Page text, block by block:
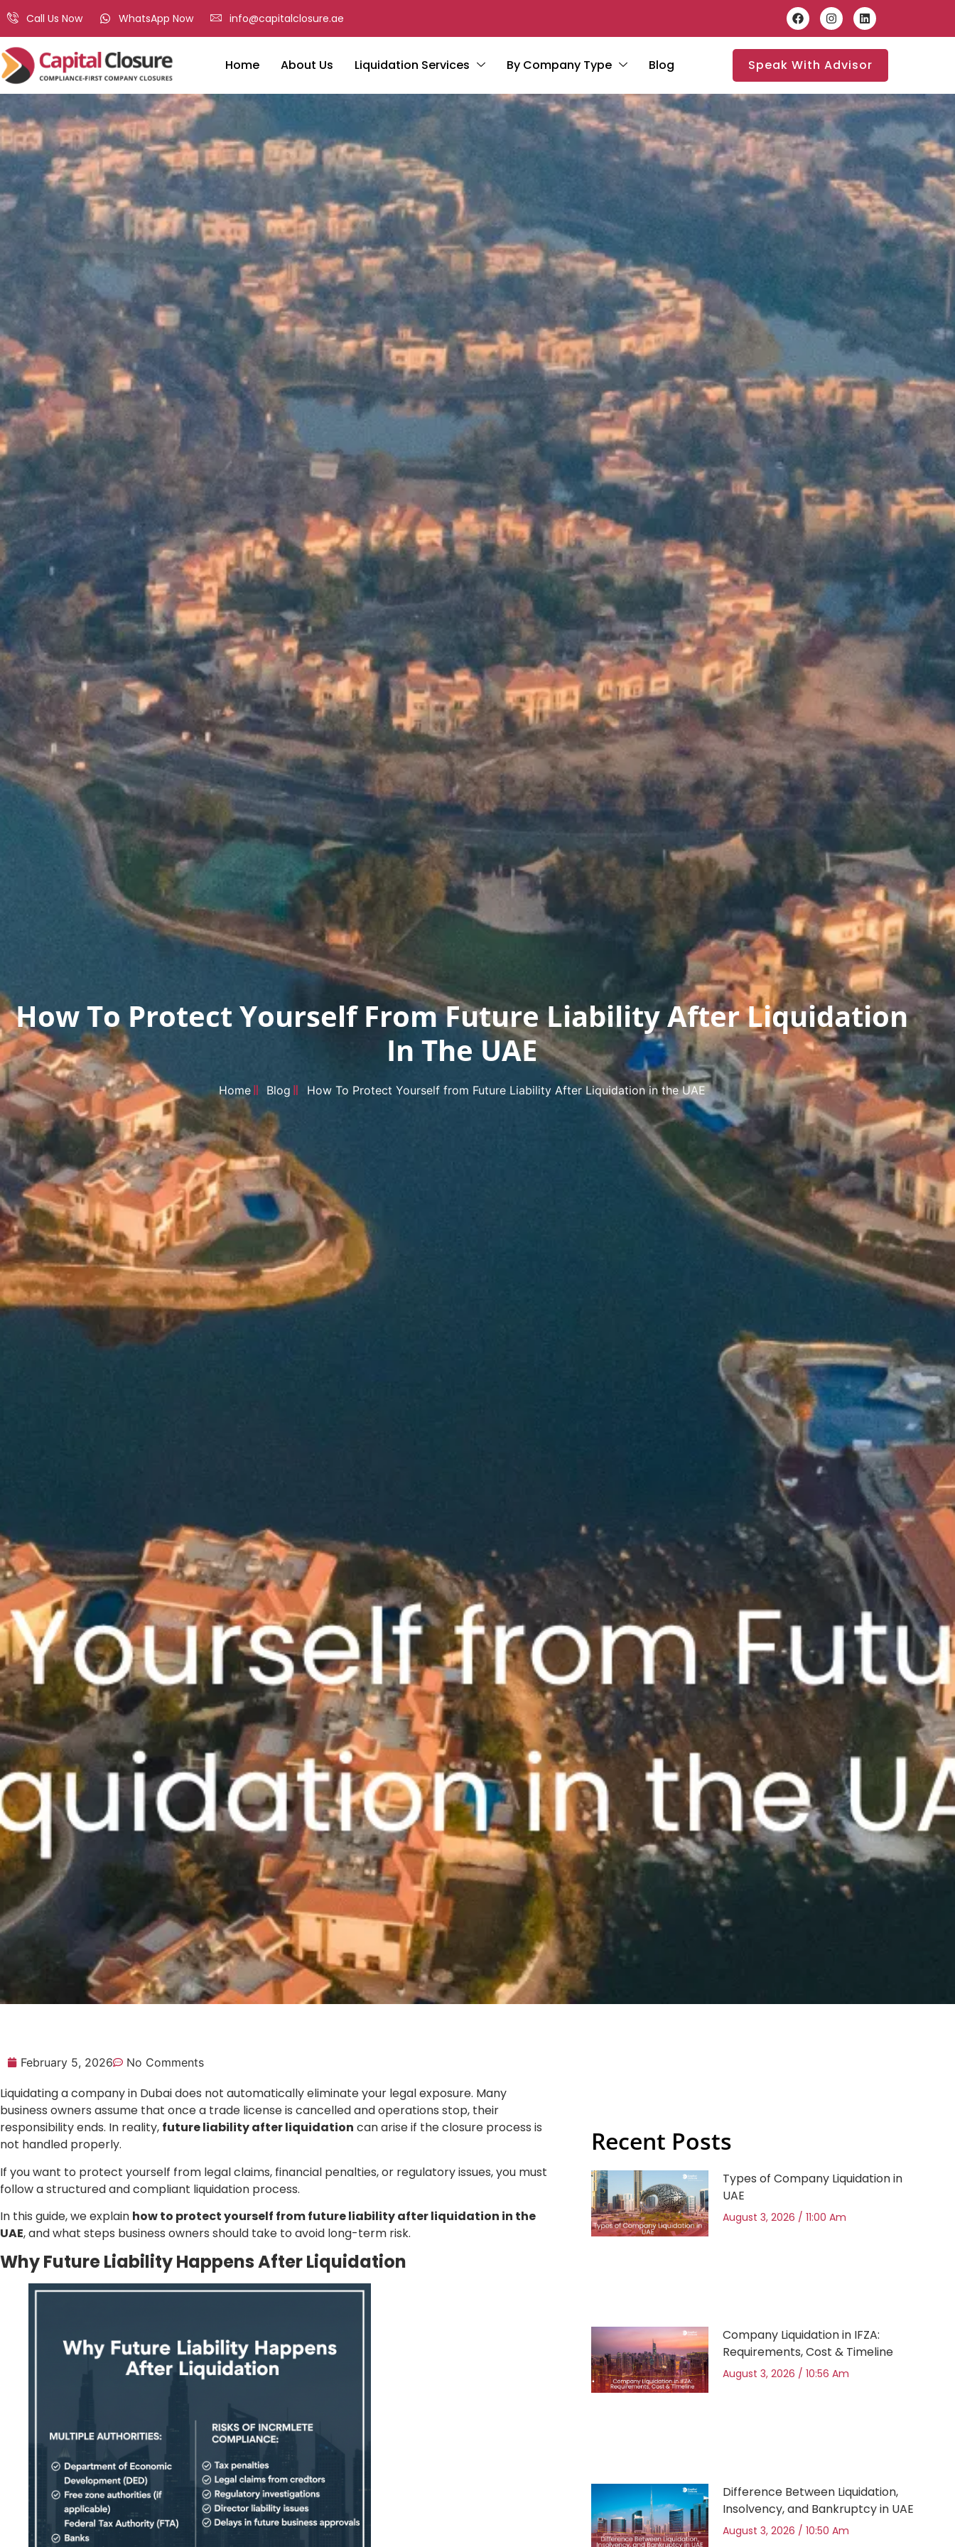
Call Us Now WhatsApp Now info@capitalclosure.ae
Home About Us Liquidation Services By Company Type Blog Speak With Advisor
How To Protect Yourself From Future Liability After Liquidation
In The UAE
Home Blog How To Protect Yourself from Future Liability After Liquidation in the UAE
February 5, 2026 No Comments
Liquidating a company in Dubai does not automatically eliminate your legal exposure. Many
business owners assume that once a trade license is cancelled and operations stop, their
responsibility ends. In reality, future liability after liquidation can arise if the closure process is
not handled properly.
If you want to protect yourself from legal claims, financial penalties, or regulatory issues, you must
follow a structured and compliant liquidation process.
In this guide, we explain how to protect yourself from future liability after liquidation in the
UAE, and what steps business owners should take to avoid long-term risk.
Why Future Liability Happens After Liquidation
Recent Posts
Types of Company Liquidation in
UAE
August 3, 2026 11:00 Am
Company Liquidation in IFZA:
Requirements, Cost & Timeline
August 3, 2026 10:56 Am
Difference Between Liquidation,
Insolvency, and Bankruptcy in UAE
August 3, 2026 10:50 Am